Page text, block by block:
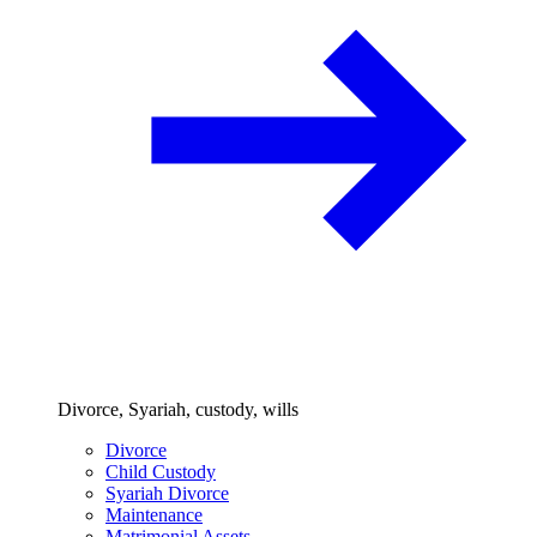
Divorce, Syariah, custody, wills
Divorce
Child Custody
Syariah Divorce
Maintenance